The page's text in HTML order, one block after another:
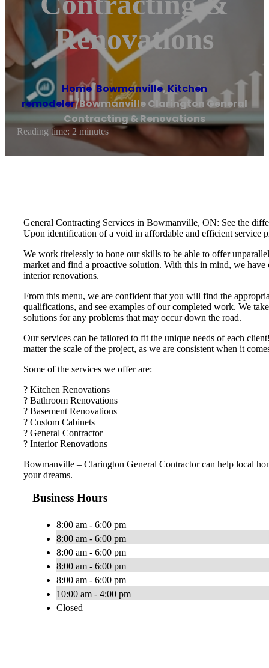
Renovations
Home/Bowmanville,Kitchen
remodeler/Bowmanville Clarington General
Contracting & Renovations
Reading time: 2 minutes
General Contracting Services in Bowmanville, ON: See the
Upon identification of a void in affordable and efficient service
We work tirelessly to hone our skills to be able to offer
market and find a proactive solution. With this in mind, we have
interior renovations.
From this menu, we are confident that you will find the
qualifications, and see examples of our completed work. We
solutions for any problems that may occur down the road.
Our services can be tailored to fit the unique needs of each
matter the scale of the project, as we are consistent when it
Some of the services we offer are:
? Kitchen Renovations
? Bathroom Renovations
? Basement Renovations
? Custom Cabinets
? General Contractor
? Interior Renovations
Bowmanville – Clarington General Contractor can help local
your dreams.
Business Hours
8:00 am - 6:00 pm
8:00 am - 6:00 pm
8:00 am - 6:00 pm
8:00 am - 6:00 pm
8:00 am - 6:00 pm
10:00 am - 4:00 pm
Closed